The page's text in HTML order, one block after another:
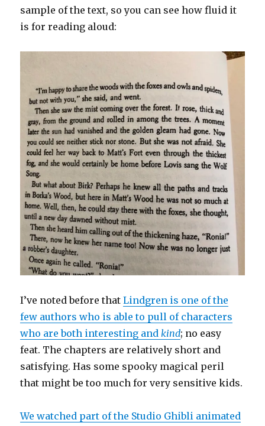
sample of the text, so you can see how fluid it
is for reading aloud:
I’ve noted before thatLindgren is one of the
few authors who is able to pull of characters
who are both interesting andkind; no easy
feat. The chapters are relatively short and
satisfying. Has some spooky magical peril
that might be too much for very sensitive kids.
We watched part of the Studio Ghibli animated